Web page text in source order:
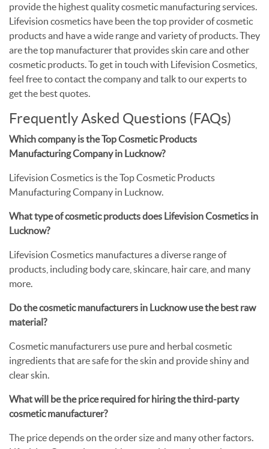
provide the highest quality cosmetic manufacturing services.
Lifevision cosmetics have been the top provider of cosmetic
products and have a wide range and variety of products. They
are the top manufacturer that provides skin care and other
cosmetic products. To get in touch with Lifevision Cosmetics,
feel free to contact the company and talk to our experts to
get the best quotes.
Frequently Asked Questions (FAQs)
Which company is the Top Cosmetic Products
Manufacturing Company in Lucknow?
Lifevision Cosmetics is the Top Cosmetic Products
Manufacturing Company in Lucknow.
What type of cosmetic products does Lifevision Cosmetics in
Lucknow?
Lifevision Cosmetics manufactures a diverse range of
products, including body care, skincare, hair care, and many
more.
Do the cosmetic manufacturers in Lucknow use the best raw
material?
Cosmetic manufacturers use pure and herbal cosmetic
ingredients that are safe for the skin and provide shiny and
clear skin.
What will be the price required for hiring the third-party
cosmetic manufacturer?
The price depends on the order size and many other factors.